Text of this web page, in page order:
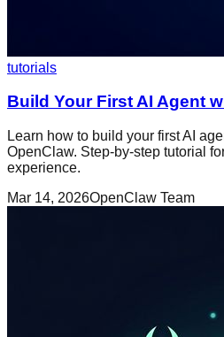
tutorials
Build Your First AI Agent
Learn how to build your first AI
OpenClaw. Step-by-step tutorial
experience.
Mar 14, 2026OpenClaw Team